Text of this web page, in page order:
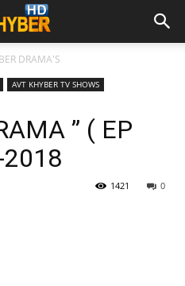
DRAMA'S
AVT KHYBER TV SHOWS
” ( EP
0
1421